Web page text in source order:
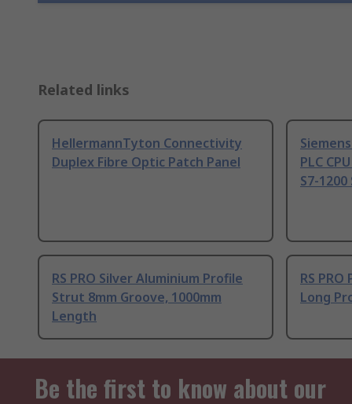
Related links
HellermannTyton Connectivity
Duplex Fibre Optic Patch Panel
PLC
S7-
RS PRO Silver Aluminium Profile
Strut 8mm Groove, 1000mm
Length
RS
Long
Be the first to know about our